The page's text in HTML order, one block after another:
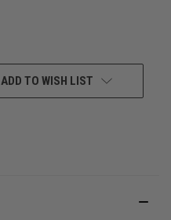
ADD TO WISH LIST